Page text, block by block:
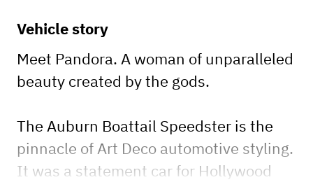
2-door speedster
Vehicle story
Meet Pandora. A woman of unparalleled
beauty created by the gods.
The Auburn Boattail Speedster is the
pinnacle of Art Deco automotive styling.
It was a statement car for Hollywood